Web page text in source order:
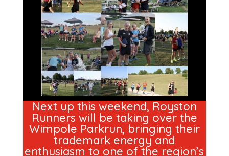
Next up this weekend, Royston
Runners will be taking over the
Wimpole Parkrun, bringing their
trademark energy and
enthusiasm to one of the region’s